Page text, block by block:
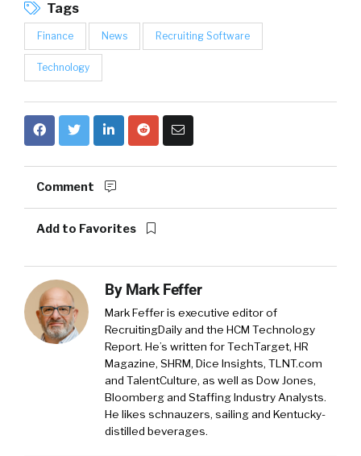
Tags
Finance News Recruiting Software
Technology
Comment
Add to Favorites
By Mark Feffer
Mark Feffer is executive editor of
RecruitingDaily and the HCM Technology
Report. He’s written for TechTarget, HR
Magazine, SHRM, Dice Insights, TLNT.com
and TalentCulture, as well as Dow Jones,
Bloomberg and Staffing Industry Analysts.
He likes schnauzers, sailing and Kentucky-
distilled beverages.